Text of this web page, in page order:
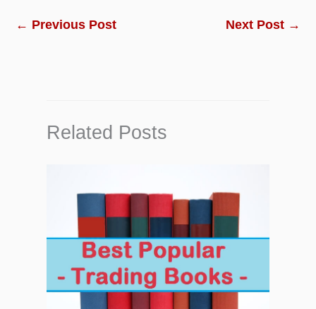
← Previous Post Next Post →
Related Posts